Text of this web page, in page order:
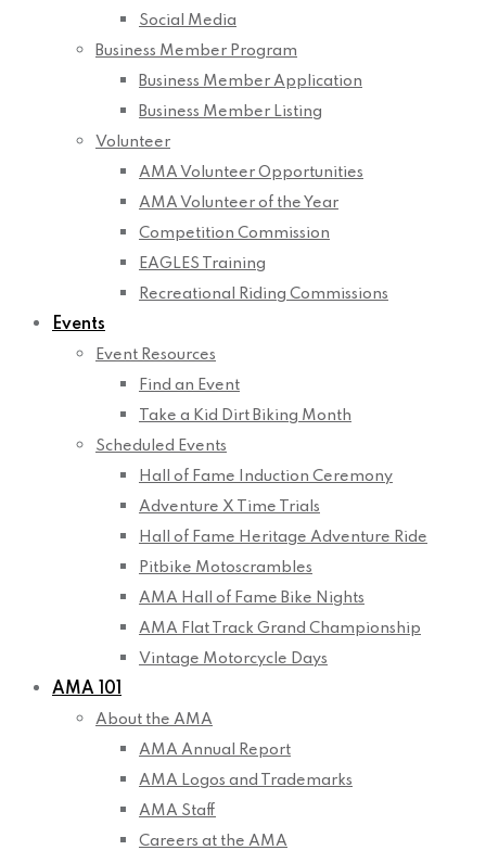
Social Media
Business Member Program
Business Member Application
Business Member Listing
Volunteer
AMA Volunteer Opportunities
AMA Volunteer of the Year
Competition Commission
EAGLES Training
Recreational Riding Commissions
Events
Event Resources
Find an Event
Take a Kid Dirt Biking Month
Scheduled Events
Hall of Fame Induction Ceremony
Adventure X Time Trials
Hall of Fame Heritage Adventure Ride
Pitbike Motoscrambles
AMA Hall of Fame Bike Nights
AMA Flat Track Grand Championship
Vintage Motorcycle Days
AMA 101
About the AMA
AMA Annual Report
AMA Logos and Trademarks
AMA Staff
Careers at the AMA